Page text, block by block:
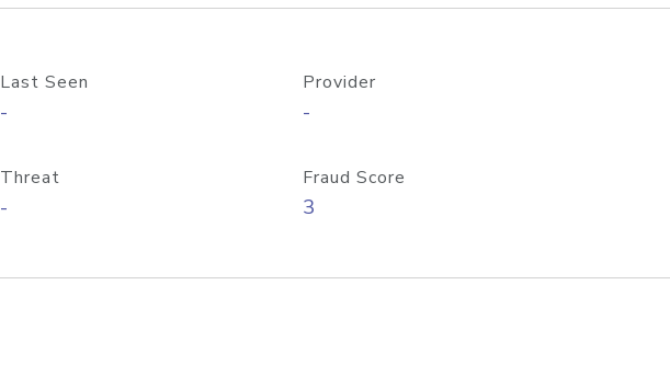
Last Seen
-
Provider
-
Threat
-
Fraud Score
3